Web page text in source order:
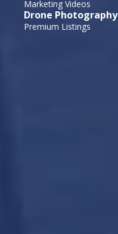
Marketing Videos
Drone Photography
Premium Listings